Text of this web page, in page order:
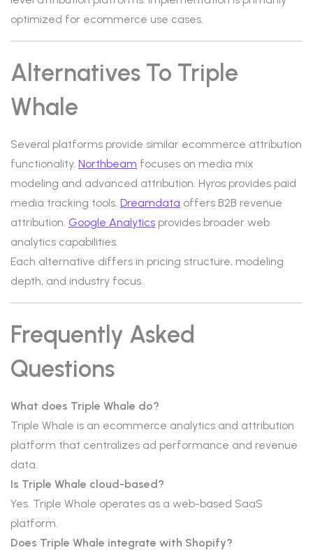
optimized for ecommerce use cases.
Alternatives To Triple
Whale
Several platforms provide similar ecommerce attribution
functionality. Northbeam focuses on media mix
modeling and advanced attribution. Hyros provides paid
media tracking tools. Dreamdata offers B2B revenue
attribution. Google Analytics provides broader web
analytics capabilities.
Each alternative differs in pricing structure, modeling
depth, and industry focus.
Frequently Asked
Questions
What does Triple Whale do?
Triple Whale is an ecommerce analytics and attribution
platform that centralizes ad performance and revenue
data.
Is Triple Whale cloud-based?
Yes. Triple Whale operates as a web-based SaaS
platform.
Does Triple Whale integrate with Shopify?